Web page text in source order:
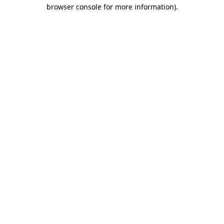
browser console for more information).